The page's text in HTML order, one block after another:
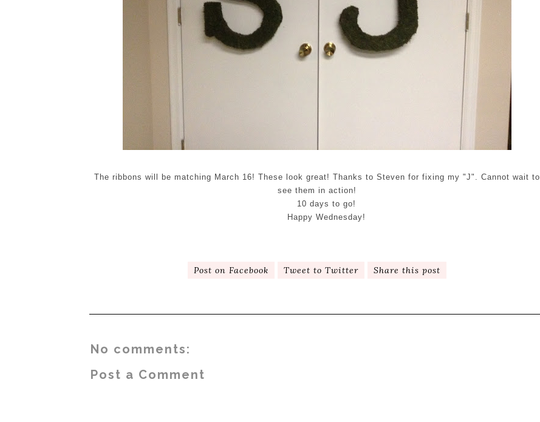
The ribbons will be matching March 16! These look great! Thanks to Steven for fixing my "J". Cannot wait to
see them in action!
10 days to go!
Happy Wednesday!
Post on Facebook Tweet to Twitter Share this post
No comments:
Post a Comment